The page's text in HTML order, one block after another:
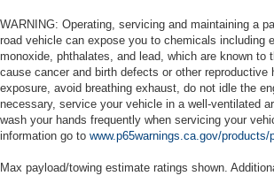
WARNING: Operating, servicing and maintaining a
road vehicle can expose you to chemicals including
monoxide, phthalates, and lead, which are known to
cause cancer and birth defects or other reproductive
exposure, avoid breathing exhaust, do not idle the
necessary, service your vehicle in a well-ventilated
wash your hands frequently when servicing your
information go to www.p65warnings.ca.gov/products/
Max payload/towing estimate ratings shown.